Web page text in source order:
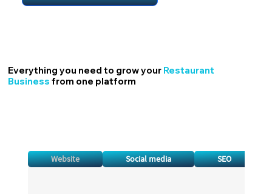
Everything you need to grow your Restaurant
Business from one platform
Website Social media SEO